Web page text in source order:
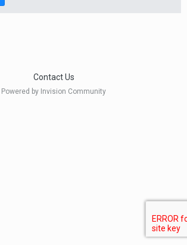
Contact Us
Powered by Invision Community